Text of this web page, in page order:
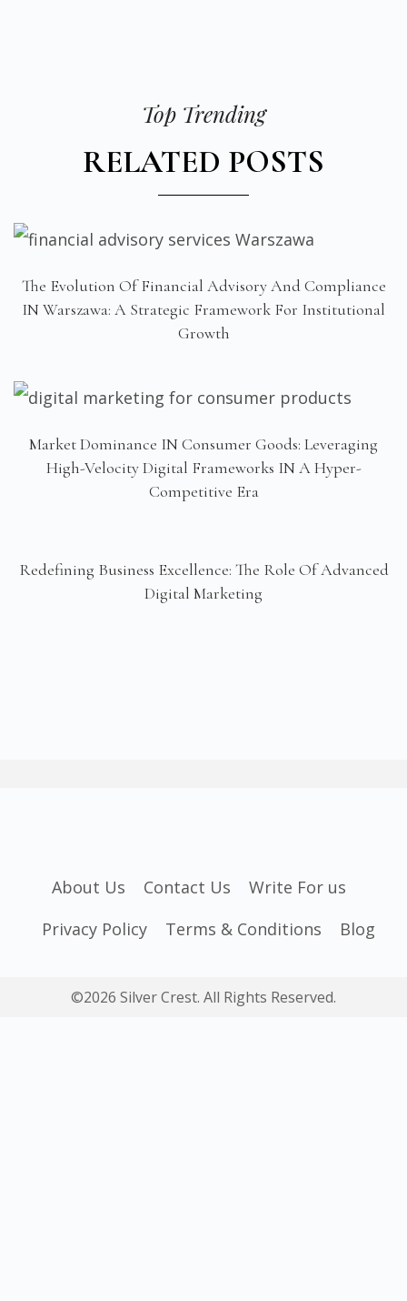
Top Trending
RELATED POSTS
The Evolution Of Financial Advisory And Compliance
IN Warszawa: A Strategic Framework For Institutional
Growth
Market Dominance IN Consumer Goods: Leveraging
High-Velocity Digital Frameworks IN A Hyper-
Competitive Era
Redefining Business Excellence: The Role Of Advanced
Digital Marketing
About Us Contact Us
Write For us
Privacy Policy
Terms & Conditions Blog
©2026 Silver Crest. All Rights Reserved.